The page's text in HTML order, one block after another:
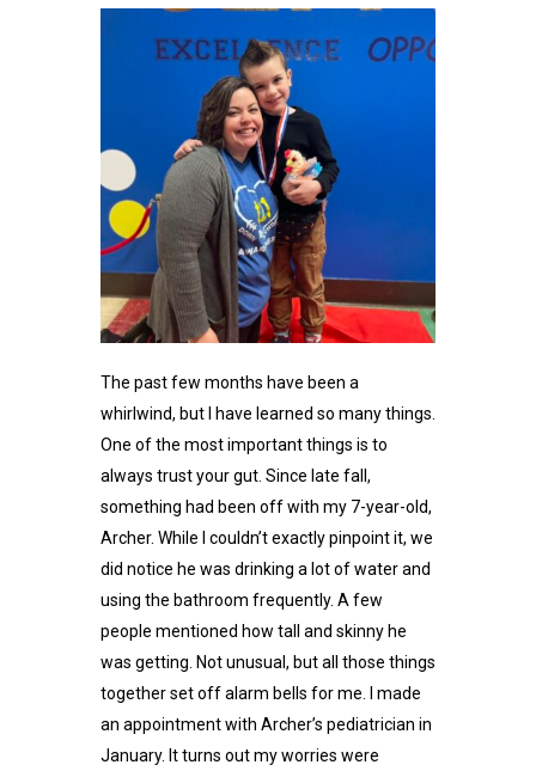
The past few months have been a
whirlwind, but I have learned so many things.
One of the most important things is to
always trust your gut. Since late fall,
something had been off with my 7-year-old,
Archer. While I couldn’t exactly pinpoint it, we
did notice he was drinking a lot of water and
using the bathroom frequently. A few
people mentioned how tall and skinny he
was getting. Not unusual, but all those things
together set off alarm bells for me. I made
an appointment with Archer’s pediatrician in
January. It turns out my worries were